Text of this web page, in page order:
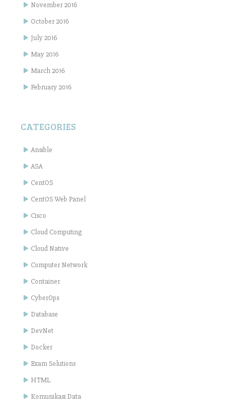
November 2016
October 2016
July 2016
May 2016
March 2016
February 2016
CATEGORIES
Ansible
ASA
CentOS
CentOS Web Panel
Cisco
Cloud Computing
Cloud Native
Computer Network
Container
CyberOps
Database
DevNet
Docker
Exam Solutions
HTML
Komunikasi Data